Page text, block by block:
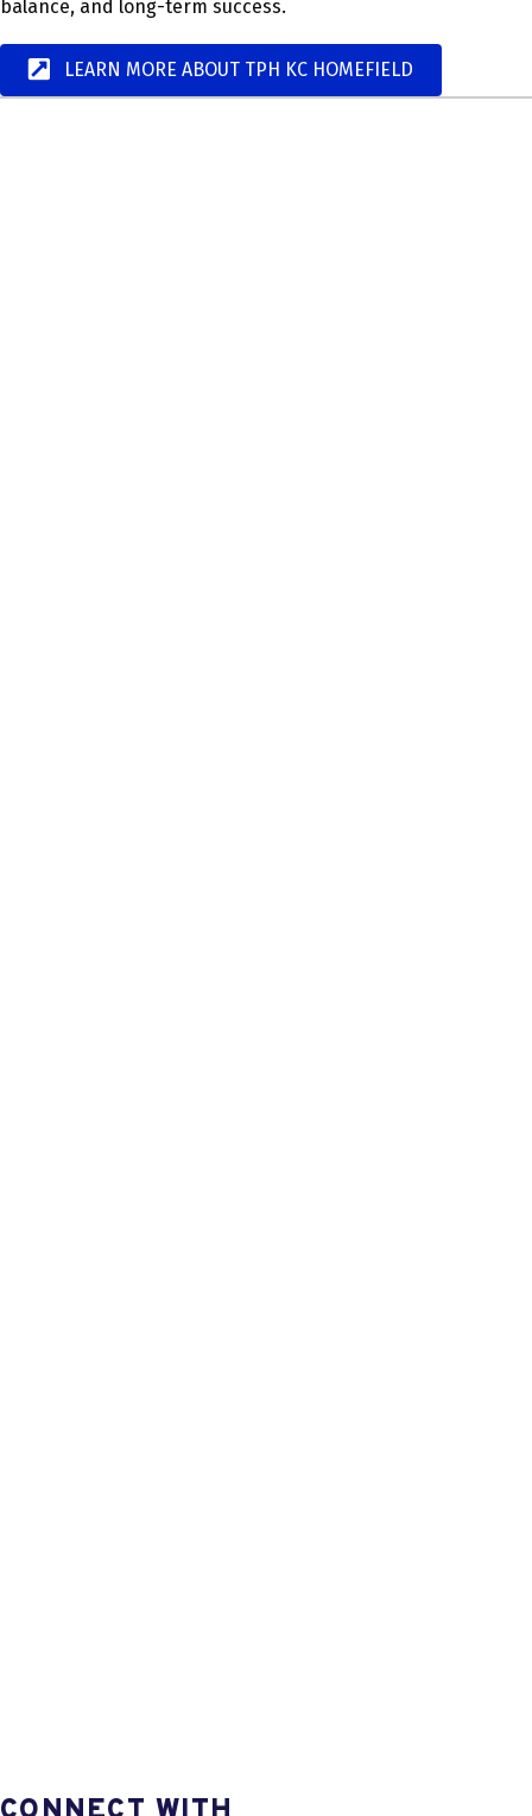
balance, and long-term success.
LEARN MORE ABOUT TPH KC HOMEFIELD